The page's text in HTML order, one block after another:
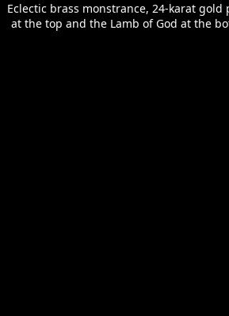
Eclectic brass monstrance, 24-karat
at the top and the Lamb of God at the